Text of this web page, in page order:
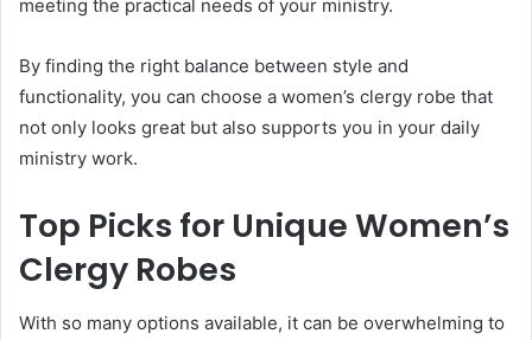
meeting the practical needs of your ministry.
By finding the right balance between style and
functionality, you can choose a women’s clergy robe that
not only looks great but also supports you in your daily
ministry work.
Top Picks for Unique Women’s
Clergy Robes
With so many options available, it can be overwhelming to